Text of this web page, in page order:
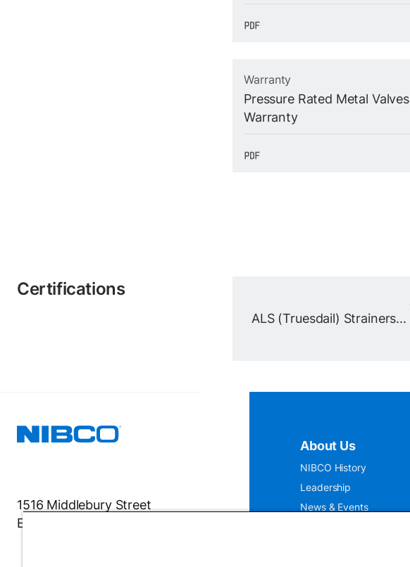
Warranty
Pressure Rated Metal Valves
Warranty
Certifications
ALS (Truesdail) Strainers...
1516 Middlebury Street
Elkhart, IN 46516-4740
About Us
NIBCO History
Leadership
News & Events